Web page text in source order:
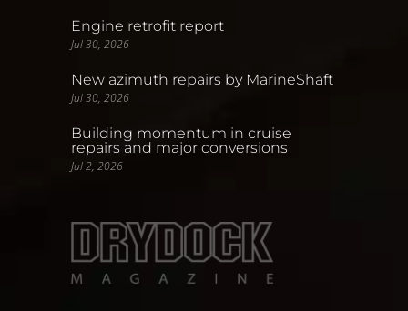
Engine retrofit report
Jul 30, 2026
New azimuth repairs by MarineShaft
Jul 30, 2026
Building momentum in cruise
repairs and major conversions
Jul 2, 2026